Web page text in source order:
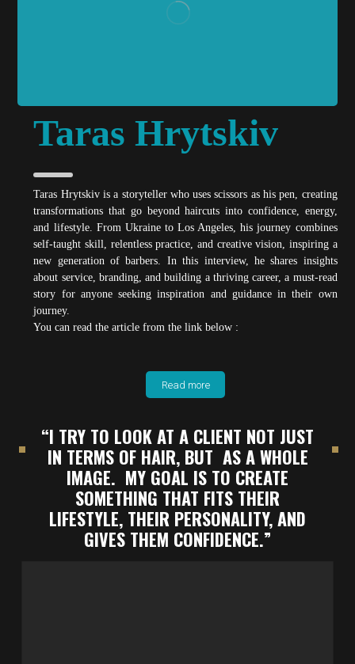
Taras Hrytskiv
Taras Hrytskiv is a storyteller who uses scissors as his pen, creating
transformations that go beyond haircuts into confidence, energy,
and lifestyle. From Ukraine to Los Angeles, his journey combines
self-taught skill, relentless practice, and creative vision, inspiring a
new generation of barbers. In this interview, he shares insights
about service, branding, and building a thriving career, a must-read
story for anyone seeking inspiration and guidance in their own
journey.
You can read the article from the link below :
Read more
“I TRY TO LOOK AT A CLIENT NOT JUST
IN TERMS OF HAIR, BUT AS A WHOLE
IMAGE. MY GOAL IS TO CREATE
SOMETHING THAT FITS THEIR
LIFESTYLE, THEIR PERSONALITY, AND
GIVES THEM CONFIDENCE.”